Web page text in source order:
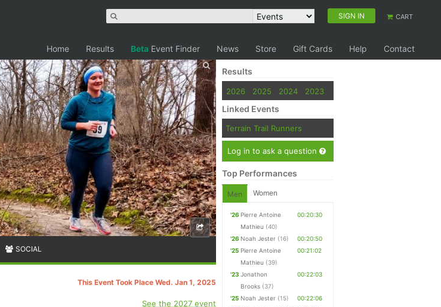
SIGN IN CART
Home Results Beta Event Finder News Store Gift Cards Help Contact
SOCIAL
This Event Took Place Wed. Jan 1, 2025
See the 2027 event
Results
2026 2025 2024 2023
Linked Events
Terrain Trail Runners
Log in to ask a question
Top Performances
Men Women
'26 Pierre Antoine
Mathieu (40)
00:20:30
'26 Noah Jester (16)
00:20:50
'25 Pierre Antoine
Mathieu (39)
00:21:02
'23 Jonathon
Brooks (37)
00:22:03
'25 Noah Jester (15)
00:22:06